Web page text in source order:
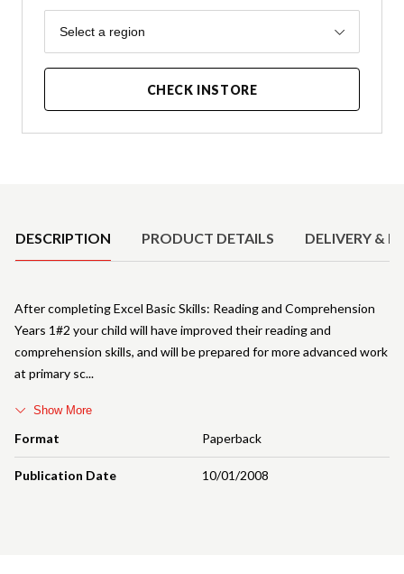
Region
Select a region
CHECK INSTORE
DESCRIPTION PRODUCT DETAILS DELIVERY &
Format Paperback
Publication Date 10/01/2008
After completing Excel Basic Skills: Reading and Comprehension
Years 1#2 your child will have improved their reading and
comprehension skills, and will be prepared for more advanced work
at primary sc
Show More